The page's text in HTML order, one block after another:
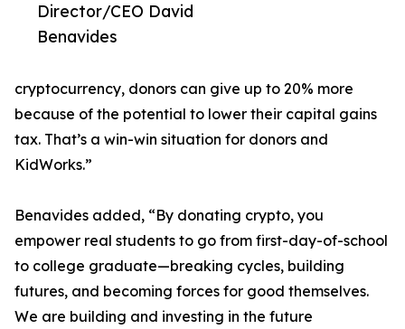
Director/CEO David
Benavides
cryptocurrency, donors can give up to 20% more
because of the potential to lower their capital gains
tax. That’s a win-win situation for donors and
KidWorks.”
Benavides added, “By donating crypto, you
empower real students to go from first-day-of-school
to college graduate—breaking cycles, building
futures, and becoming forces for good themselves.
We are building and investing in the future